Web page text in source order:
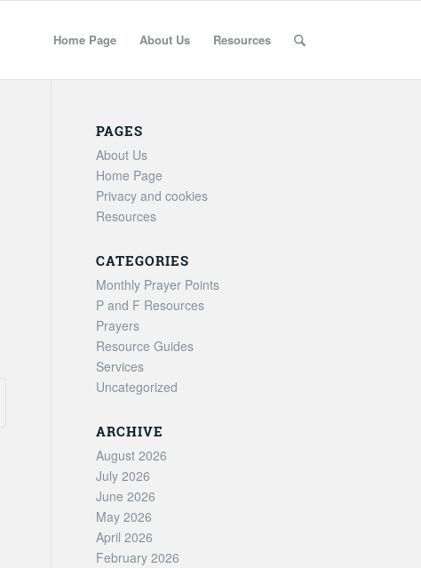
Home Page About Us Resources
PAGES
About Us
Home Page
Privacy and cookies
Resources
CATEGORIES
Monthly Prayer Points
P and F Resources
Prayers
Resource Guides
Services
Uncategorized
ARCHIVE
August 2026
July 2026
June 2026
May 2026
April 2026
February 2026